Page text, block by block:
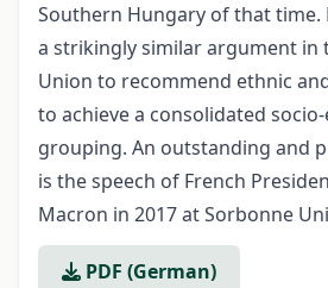
Southern Hungary of that time.
a strikingly similar argument in
Union to recommend ethnic
to achieve a consolidated
grouping. An outstanding and
is the speech of French
Macron in 2017 at Sorbonne
PDF (German)